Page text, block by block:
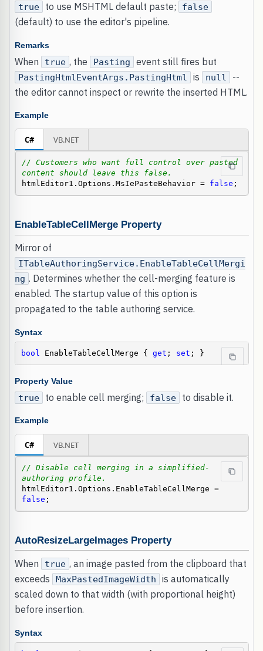
true to use MSHTML default paste; false
(default) to use the editor's pipeline.
Remarks
When true , the Pasting event still fires but
PastingHtmlEventArgs.PastingHtml is null
--
the editor cannot inspect or rewrite the inserted HTML.
Example
C# VB.NET
// Customers who want full control over pasted
content should leave this false.
htmlEditor1.Options.MsIePasteBehavior = false ;
EnableTableCellMerge Property
Mirror of
ITableAuthoringService.EnableTableCellMergi
ng . Determines whether the cell-merging feature is
enabled. The startup value of this option is
propagated to the table authoring service.
Syntax
bool EnableTableCellMerge { get ; set ; }
Property Value
true to enable cell merging; false to disable it.
Example
C# VB.NET
// Disable cell merging in a simplified-
authoring profile.
htmlEditor1.Options.EnableTableCellMerge =
false ;
AutoResizeLargeImages Property
When true , an image pasted from the clipboard that
exceeds
MaxPastedImageWidth
is automatically
scaled down to that width (with proportional height)
before insertion.
Syntax